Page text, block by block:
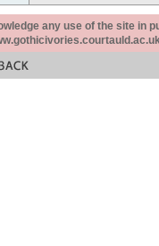
any use of the site in